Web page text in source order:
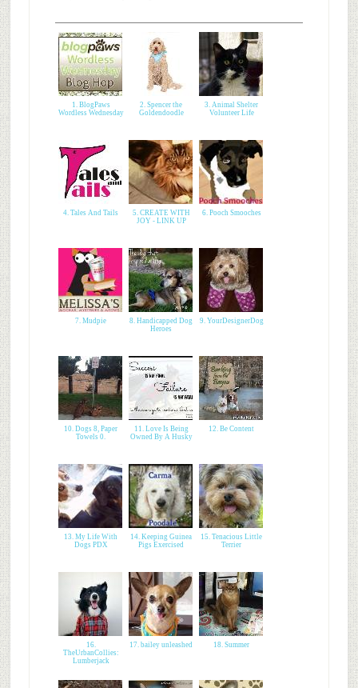
1. BlogPaws
Wordless Wednesday
2. Spencer the
Goldendoodle
3. Animal Shelter
Volunteer Life
4. Tales And Tails
5. CREATE WITH
JOY - LINK UP
6. Pooch Smooches
7. Mudpie
8. Handicapped Dog
Heroes
9. YourDesignerDog
10. Dogs 8, Paper
Towels 0.
11. Love Is Being
Owned By A Husky
12. Be Content
13. My Life With
Dogs PDX
14. Keeping Guinea
Pigs Exercised
15. Tenacious Little
Terrier
16.
TheUrbanCollies:
Lumberjack
17. bailey unleashed 18. Summer